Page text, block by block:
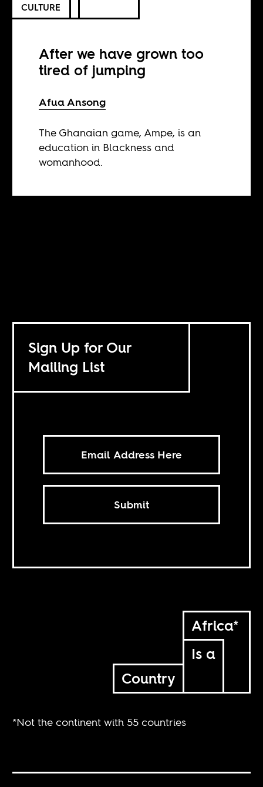
CULTURE
After we have grown too
tired of jumping
Afua Ansong
The Ghanaian game, Ampe, is an
education in Blackness and
womanhood.
Sign Up for Our
Mailing List
Submit
Africa*
Is a
Country
*Not the continent with 55 countries